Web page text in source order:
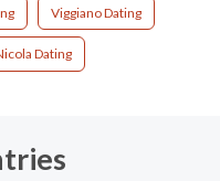
Viggiano Dating
Dating